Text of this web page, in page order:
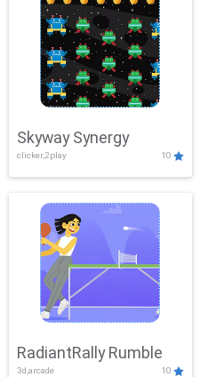
Skyway Synergy
clicker,2play 10
RadiantRally Rumble
3d,arcade 10